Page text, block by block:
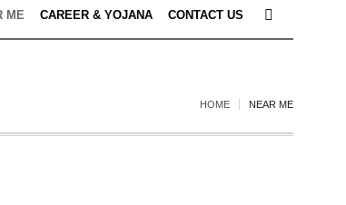
ME CAREER & YOJANA CONTACT US
HOME NEAR ME